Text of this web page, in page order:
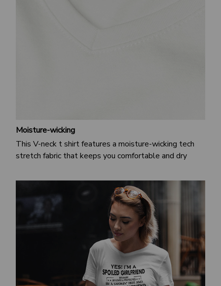
Moisture-wicking
This V-neck t shirt features a moisture-wicking tech
stretch fabric that keeps you comfortable and dry